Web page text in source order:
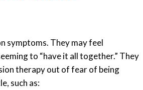
symptoms. They may feel
to “have it all together.” They
therapy out of fear of being
such as: